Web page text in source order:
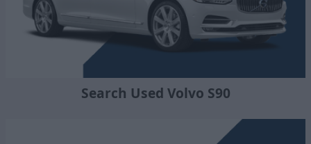
Search Used Volvo S90